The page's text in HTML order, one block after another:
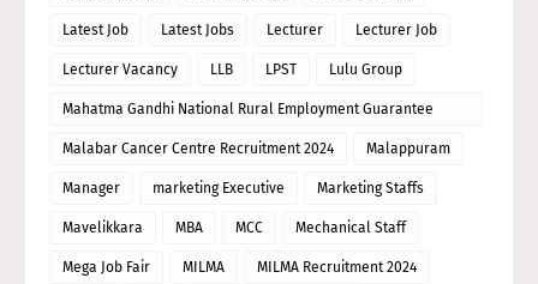
Latest Job Latest Jobs Lecturer Lecturer Job
Lecturer Vacancy LLB LPST Lulu Group
Mahatma Gandhi National Rural Employment Guarantee
Scheme
Malabar Cancer Centre Recruitment 2024 Malappuram
Manager marketing Executive Marketing Staffs
Mavelikkara MBA MCC Mechanical Staff
Mega Job Fair MILMA MILMA Recruitment 2024